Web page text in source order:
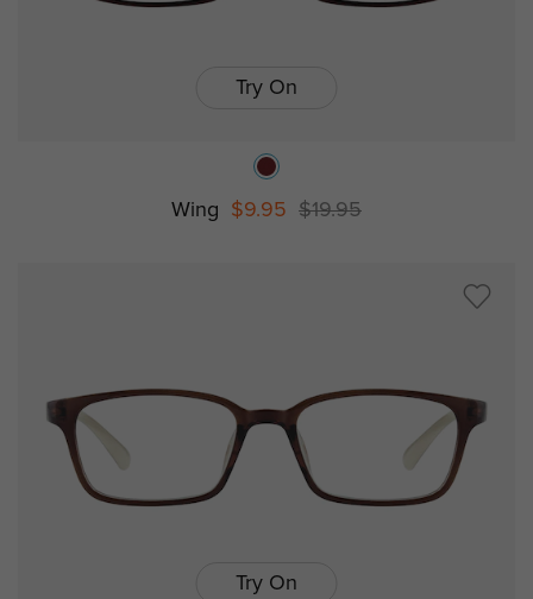
Try On
Wing $9.95 $19.95
Try On